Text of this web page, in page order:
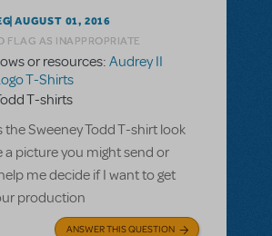
AUGUST 01, 2016
FLAG AS INAPPROPRIATE
or resources: Audrey II
T-Shirts
T-shirts
the Sweeney Todd T-shirt look
a picture you might send or
me decide if I want to get
production
ANSWER THIS QUESTION